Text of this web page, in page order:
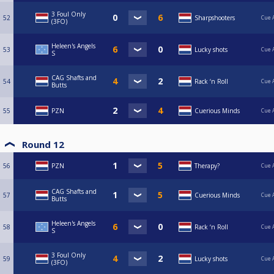
52
3 Foul Only
(3FO)
Sharpshooters Cue
53
Heleen's Angels
S
Lucky shots Cue
54
CAG Shafts and
Butts
Rack ‘n Roll Cue
55 PZN Cuerious Minds Cue
Round 12
56 PZN Therapy? Cue
57
CAG Shafts and
Butts
Cuerious Minds Cue
58
Heleen's Angels
S
Rack ‘n Roll Cue
59
3 Foul Only
(3FO)
Lucky shots Cue